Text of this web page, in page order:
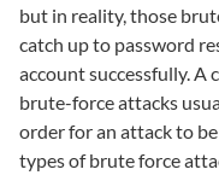
but in reality, those
catch up to password
account successfully.
brute-force attacks
order for an attack to
types of brute force